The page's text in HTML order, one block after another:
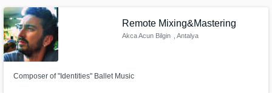
Remote Mixing&Mastering
Akca Acun Bilgin , Antalya
Composer of "Identities" Ballet Music